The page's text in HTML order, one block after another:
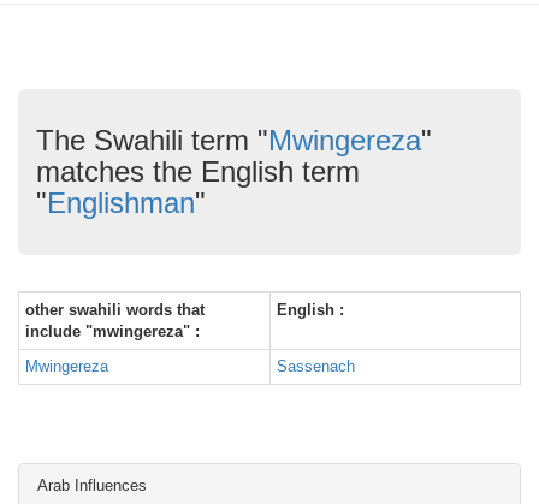
The Swahili term "Mwingereza"
matches the English term
"Englishman"
other swahili words that
include "mwingereza" :
English :
Mwingereza Sassenach
Arab Influences